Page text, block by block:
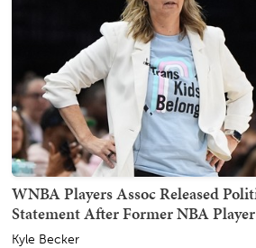
WNBA Players Assoc Released
Statement After Former NBA
Kyle Becker